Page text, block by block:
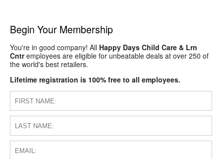
Begin Your Membership
You're in good company! All Happy Days Child Care & Lrn
Cntremployees are eligible for unbeatable deals at over 250 of
the world's best retailers.
Lifetime registration is 100% free to all employees.